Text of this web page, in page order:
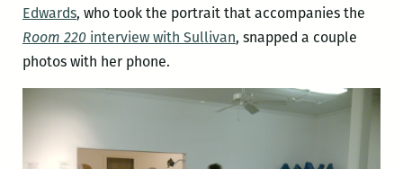
Edwards, who took the portrait that accompanies the
Room 220interview with Sullivan, snapped a couple
photos with her phone.